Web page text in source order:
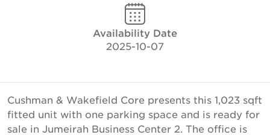
Availability Date
2025-10-07
Cushman & Wakefield Core presents this 1,023 sqft
fitted unit with one parking space and is ready for
sale in Jumeirah Business Center 2. The office is